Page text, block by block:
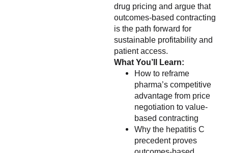
drug pricing and argue that
outcomes-based contracting
is the path forward for
sustainable profitability and
patient access.
What You’ll Learn:
How to reframe
pharma’s competitive
advantage from price
negotiation to value-
based contracting
Why the hepatitis C
precedent proves